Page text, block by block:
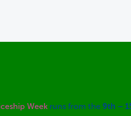
Week runs from the 9th –